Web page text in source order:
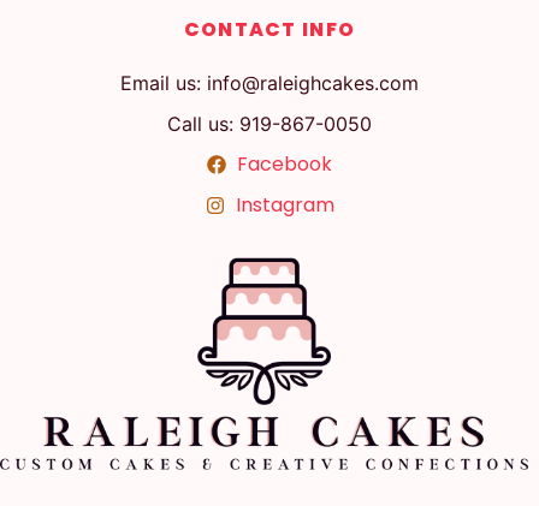
CONTACT INFO
Email us: info@raleighcakes.com
Call us: 919-867-0050
Facebook
Instagram